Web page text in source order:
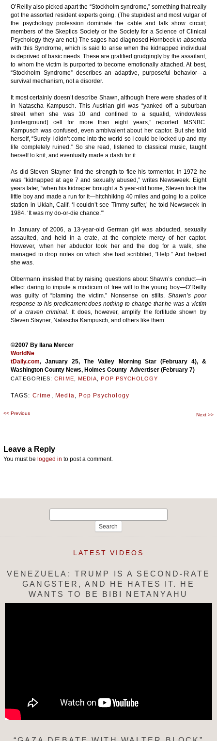
O’Reilly also picked apart the “Stockholm syndrome,” something that really
got the assorted resident experts going. (The stupidest and most vulgar of
the psychology profession dominate the cable and talk show circuit;
members of the Skeptics Society or the Society for a Science of Clinical
Psychology they are not.) The sages had diagnosed Hornbeckin absentia
with this Syndrome, which is said to arise when the kidnapped individual
is deprived of basic needs. These are gratified grudgingly by the assailant,
to whom the victim is purported to become emotionally attached. At best,
“Stockholm Syndrome” describes an adaptive, purposeful behavior—a
survival mechanism, not a disorder.
It most certainly doesn’t describe Shawn, although there were shades of it
in Natascha Kampusch. This Austrian girl was “yanked off a suburban
street when she was 10 and confined to a squalid, windowless
[underground] cell for more than eight years,” reported MSNBC.
Kampusch was confused, even ambivalent about her captor. But she told
herself, “Surely I didn’t come into the world so I could be locked up and my
life completely ruined.” So she read, listened to classical music, taught
herself to knit, and eventually made a dash for it.
As did Steven Stayner find the strength to flee his tormentor. In 1972 he
was “kidnapped at age 7 and sexually abused,” writes Newsweek. Eight
years later, “when his kidnaper brought a 5 year-old home, Steven took the
little boy and made a run for it—hitchhiking 40 miles and going to a police
station in Ukiah, Calif. ‘I couldn’t see Timmy suffer,’ he told Newsweek in
1984. ‘It was my do-or-die chance.'”
In January of 2006, a 13-year-old German girl was abducted, sexually
assaulted, and held in a crate, at the complete mercy of her captor.
However, when her abductor took her and the dog for a walk, she
managed to drop notes on which she had scribbled, “Help.” And helped
she was.
Olbermann insisted that by raising questions about Shawn’s conduct—in
effect daring to impute a modicum of free will to the young boy—O’Reilly
was guilty of “blaming the victim.” Nonsense on stilts. Shawn’s poor
response to his predicament does nothing to change that he was a victim
of a craven criminal. It does, however, amplify the fortitude shown by
Steven Stayner, Natascha Kampusch, and others like them.
©2007 By Ilana Mercer
WorldNe
tDaily.com,January 25, The Valley Morning Star (February 4), &
Washington County News, Holmes County Advertiser (February 7)
CATEGORIES:CRIME MEDIA ,POP PSYCHOLOGY
TAGS: Crime , Media, Pop Psychology
Post
<< Previous Next >>
Leave a Reply
You must be logged in to post a comment.
LATEST VIDEOS
VENEZUELA: TRUMP IS A SECOND-RATE
GANGSTER, AND HE HATES IT. HE
WANTS TO BE BIBI NETANYAHU